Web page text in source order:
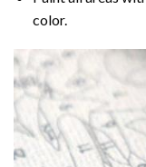
color.